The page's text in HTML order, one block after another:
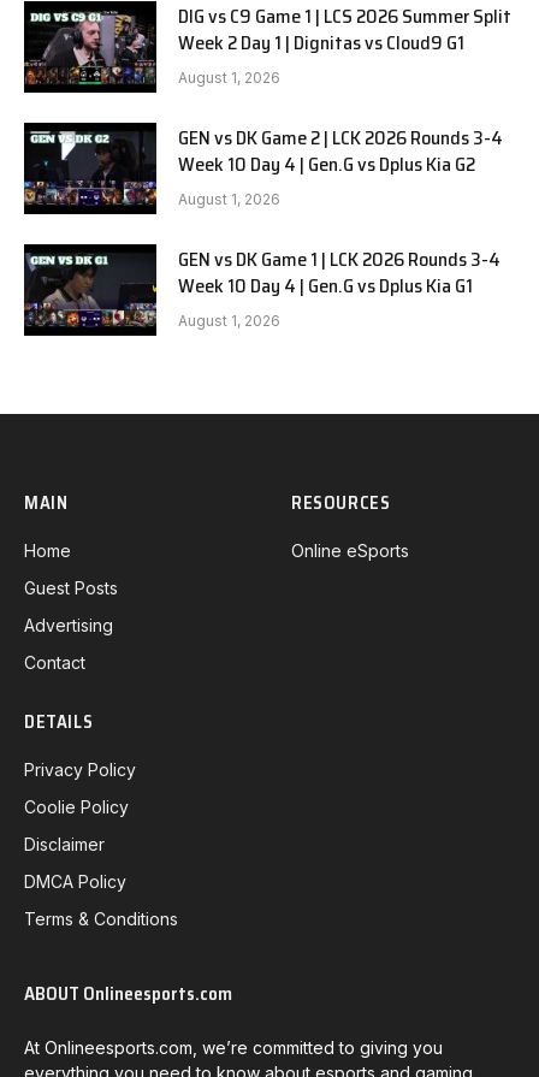
DIG vs C9 Game 1 | LCS 2026 Summer Split
Week 2 Day 1 | Dignitas vs Cloud9 G1
August 1, 2026
GEN vs DK Game 2 | LCK 2026 Rounds 3-4
Week 10 Day 4 | Gen.G vs Dplus Kia G2
August 1, 2026
GEN vs DK Game 1 | LCK 2026 Rounds 3-4
Week 10 Day 4 | Gen.G vs Dplus Kia G1
August 1, 2026
MAIN
Home
Guest Posts
Advertising
Contact
RESOURCES
Online eSports
DETAILS
Privacy Policy
Coolie Policy
Disclaimer
DMCA Policy
Terms & Conditions
ABOUT Onlineesports.com
At Onlineesports.com, we’re committed to giving you
everything you need to know about esports and gaming.